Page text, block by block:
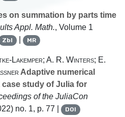
on summation by parts time
Appl. Math., Volume 1
Zbl | MR
Lakemper; A. R. Winters; E.
Adaptive numerical
study of Julia for
of the JuliaCon
no. 1, p. 77 | DOI